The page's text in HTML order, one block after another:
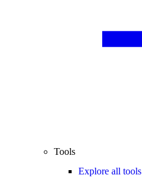
Tools
Explore all tools